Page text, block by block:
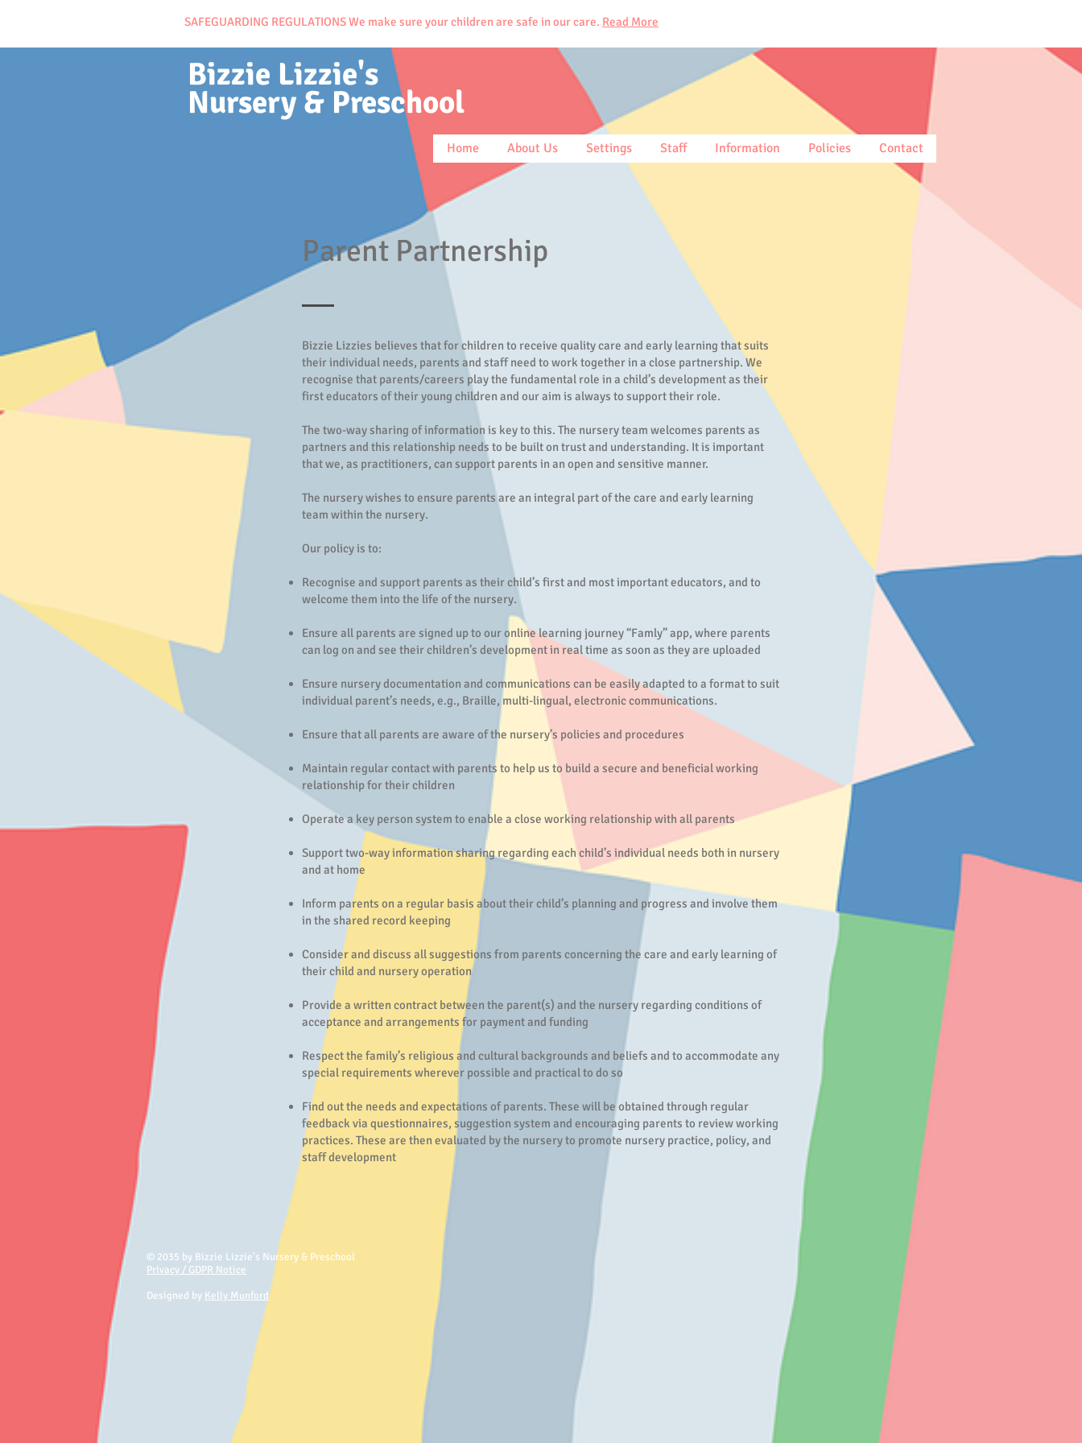
SAFEGUARDING REGULATIONS We make sure your children are safe in our care. Read More
Bizzie Lizzie's
Nursery & Preschool
Home About Us Settings Staff Information Policies Contact
Parent Partnership
Bizzie Lizzies believes that for children to receive quality care and early learning that suits
their individual needs, parents and staff need to work together in a close partnership. We
recognise that parents/careers play the fundamental role in a child’s development as their
first educators of their young children and our aim is always to support their role.
The two-way sharing of information is key to this. The nursery team welcomes parents as
partners and this relationship needs to be built on trust and understanding. It is important
that we, as practitioners, can support parents in an open and sensitive manner.
The nursery wishes to ensure parents are an integral part of the care and early learning
team within the nursery.
Our policy is to:
Recognise and support parents as their child’s first and most important educators, and to
welcome them into the life of the nursery.
Ensure all parents are signed up to our online learning journey “Famly” app, where parents
can log on and see their children’s development in real time as soon as they are uploaded
Ensure nursery documentation and communications can be easily adapted to a format to suit
individual parent’s needs, e.g., Braille, multi-lingual, electronic communications.
Ensure that all parents are aware of the nursery’s policies and procedures
Maintain regular contact with parents to help us to build a secure and beneficial working
relationship for their children
Operate a key person system to enable a close working relationship with all parents
Support two-way information sharing regarding each child’s individual needs both in nursery
and at home
Inform parents on a regular basis about their child’s planning and progress and involve them
in the shared record keeping
Consider and discuss all suggestions from parents concerning the care and early learning of
their child and nursery operation
Provide a written contract between the parent(s) and the nursery regarding conditions of
acceptance and arrangements for payment and funding
Respect the family’s religious and cultural backgrounds and beliefs and to accommodate any
special requirements wherever possible and practical to do so
Find out the needs and expectations of parents. These will be obtained through regular
feedback via questionnaires, suggestion system and encouraging parents to review working
practices. These are then evaluated by the nursery to promote nursery practice, policy, and
staff development
© 2035 by Bizzie Lizzie's Nursery & Preschool
Privacy / GDPR Notice
Designed by Kelly Munford